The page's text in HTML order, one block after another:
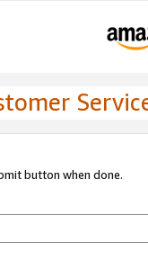
button when done.